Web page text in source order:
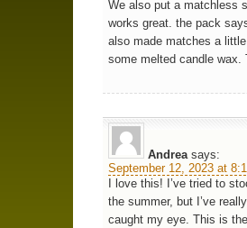
We also put a matchless
works great. the pack
also made matches a
some melted candle
Andrea says:
September 12, 2023 at
I love this! I’ve tried to
the summer, but I’ve
caught my eye. This is